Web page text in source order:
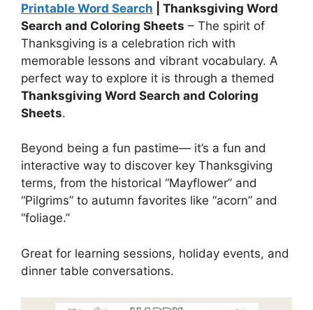
Printable Word Search | Thanksgiving Word
Search and Coloring Sheets – The spirit of
Thanksgiving is a celebration rich with
memorable lessons and vibrant vocabulary. A
perfect way to explore it is through a themed
Thanksgiving Word Search and Coloring
Sheets.
Beyond being a fun pastime— it’s a fun and
interactive way to discover key Thanksgiving
terms, from the historical “Mayflower” and
“Pilgrims” to autumn favorites like “acorn” and
“foliage.”
Great for learning sessions, holiday events, and
dinner table conversations.